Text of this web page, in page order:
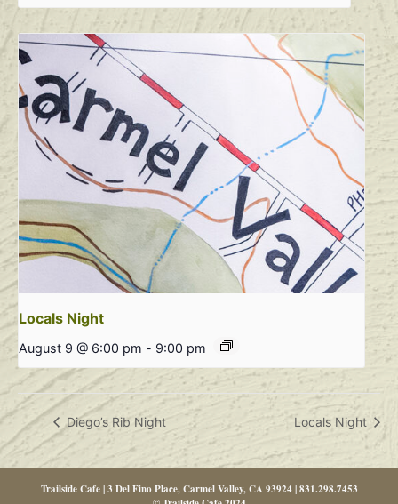
Locals Night
August 9 @ 6:00 pm - 9:00 pm
Diego’s Rib Night Locals Night
Trailside Cafe | 3 Del Fino Place, Carmel Valley, CA 93924 | 831.298.7453